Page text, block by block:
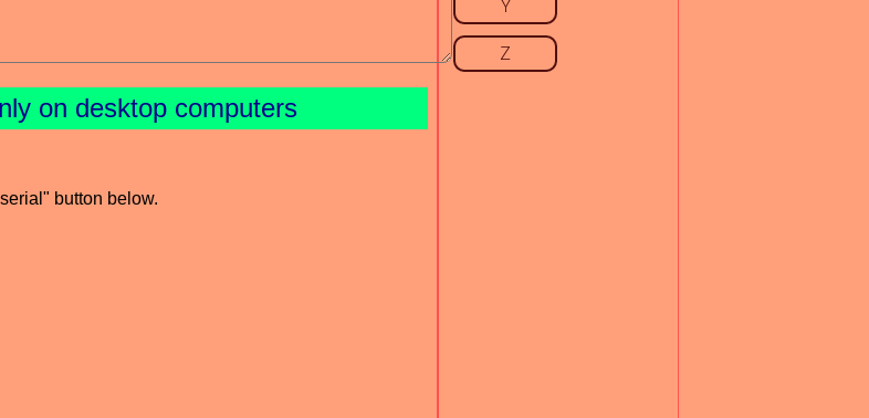
on desktop computers
button below.
Y
Z